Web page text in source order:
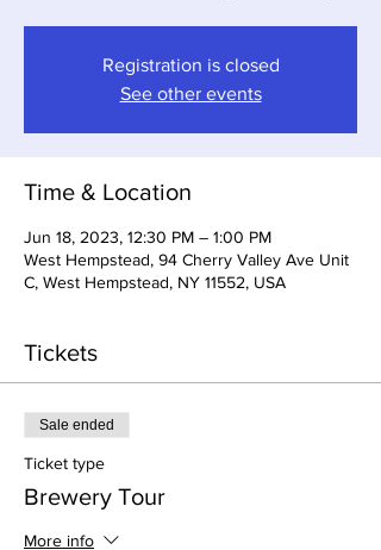
Registration is closed
See other events
Time & Location
Jun 18, 2023, 12:30 PM – 1:00 PM
West Hempstead, 94 Cherry Valley Ave Unit
C, West Hempstead, NY 11552, USA
Tickets
Sale ended
Ticket type
Brewery Tour
More info